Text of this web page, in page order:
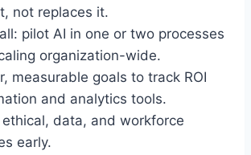
not replaces it.
pilot AI in one or two processes
organization-wide.
measurable goals to track ROI
and analytics tools.
data, and workforce
early.